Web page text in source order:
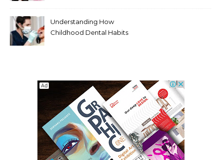
Understanding How
Childhood Dental Habits